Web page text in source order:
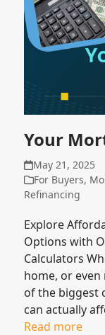
Your
May 21, 2025
For Buyers,
Refinancing
Explore
Options with
Calculators
home, or
of the biggest
can actually
Read more